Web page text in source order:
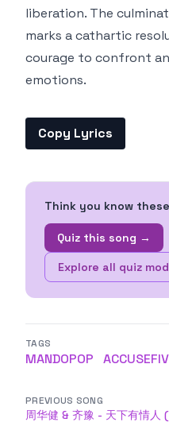
liberation. The
marks a cathartic
courage to confront
emotions.
Copy Lyrics
Think you know
Quiz this song →
Explore all quiz
TAGS
MANDOPOP
PREVIOUS SONG
周华健 & 齐豫 - 天下有情人